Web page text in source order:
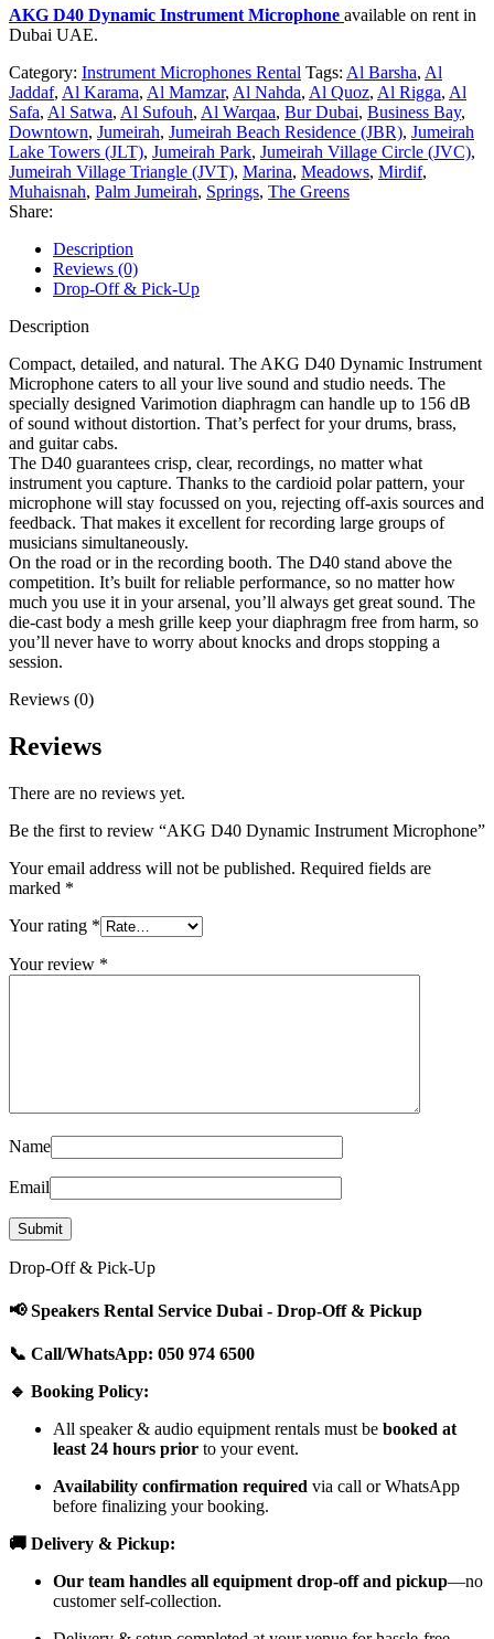
AKG D40 Dynamic Instrument Microphone available on rent in
Dubai UAE.
Category: Instrument Microphones Rental Tags: Al Barsha, Al
Jaddaf, Al Karama, Al Mamzar, Al Nahda, Al Quoz, Al Rigga, Al
Safa, Al Satwa, Al Sufouh, Al Warqaa, Bur Dubai, Business Bay,
Downtown, Jumeirah, Jumeirah Beach Residence (JBR), Jumeirah
Lake Towers (JLT), Jumeirah Park, Jumeirah Village Circle (JVC),
Jumeirah Village Triangle (JVT), Marina, Meadows, Mirdif,
Muhaisnah, Palm Jumeirah, Springs, The Greens
Share:
Description
Reviews (0)
Drop-Off & Pick-Up
Description
Compact, detailed, and natural. The AKG D40 Dynamic Instrument
Microphone caters to all your live sound and studio needs. The
specially designed Varimotion diaphragm can handle up to 156 dB
of sound without distortion. That’s perfect for your drums, brass,
and guitar cabs.
The D40 guarantees crisp, clear, recordings, no matter what
instrument you capture. Thanks to the cardioid polar pattern, your
microphone will stay focussed on you, rejecting off-axis sources and
feedback. That makes it excellent for recording large groups of
musicians simultaneously.
On the road or in the recording booth. The D40 stand above the
competition. It’s built for reliable performance, so no matter how
much you use it in your arsenal, you’ll always get great sound. The
die-cast body a mesh grille keep your diaphragm free from harm, so
you’ll never have to worry about knocks and drops stopping a
session.
Reviews (0)
Reviews
There are no reviews yet.
Be the first to review “AKG D40 Dynamic Instrument Microphone”
Your email address will not be published. Required fields are
marked *
Your rating *
Your review *
Name
Email
Drop-Off & Pick-Up
📢 Speakers Rental Service Dubai - Drop-Off & Pickup
📞 Call/WhatsApp: 050 974 6500
🔹 Booking Policy:
All speaker & audio equipment rentals must be booked at
least 24 hours prior to your event.
Availability confirmation required via call or WhatsApp
before finalizing your booking.
🚚 Delivery & Pickup:
Our team handles all equipment drop-off and pickup—no
customer self-collection.